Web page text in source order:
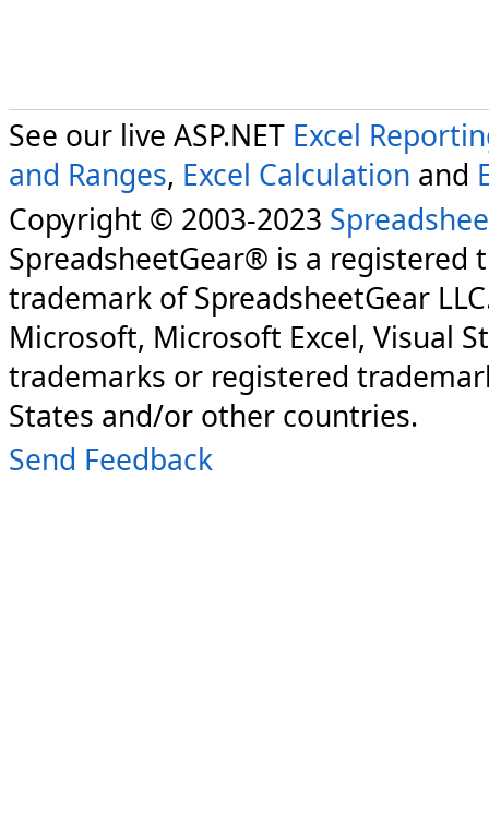
See our live ASP.NET Excel
and Ranges, Excel Calculation and
Copyright © 2003-2023
SpreadsheetGear® is a registered
trademark of SpreadsheetGear
Microsoft, Microsoft Excel, Visual
trademarks or registered
States and/or other countries.
Send Feedback